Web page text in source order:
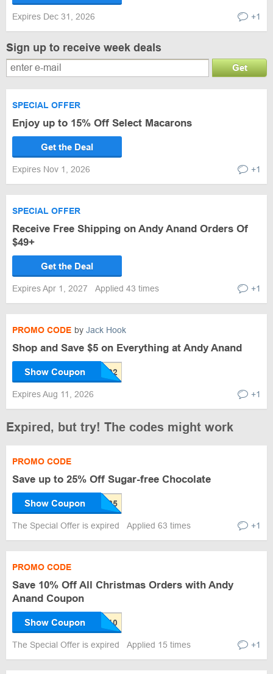
Expires Dec 31, 2026 +1
Sign up to receive week deals
Get
SPECIAL OFFER
Enjoy up to 15% Off Select Macarons
Get the Deal
Expires Nov 1, 2026 +1
SPECIAL OFFER
Receive Free Shipping on Andy Anand Orders Of
$49+
Get the Deal
Expires Apr 1, 2027 Applied 43 times +1
PROMO CODE by Jack Hook
Shop and Save $5 on Everything at Andy Anand
Show Coupon
Expires Aug 11, 2026 +1
Expired, but try! The codes might work
PROMO CODE
Save up to 25% Off Sugar-free Chocolate
Show Coupon
The Special Offer is expired Applied 63 times +1
PROMO CODE
Save 10% Off All Christmas Orders with Andy
Anand Coupon
Show Coupon
The Special Offer is expired Applied 15 times +1